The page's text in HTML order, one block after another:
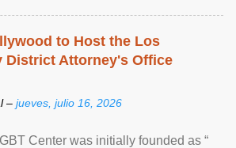
to Host the Los
District Attorney's Office
– jueves, julio 16, 2026
Center was initially founded as “